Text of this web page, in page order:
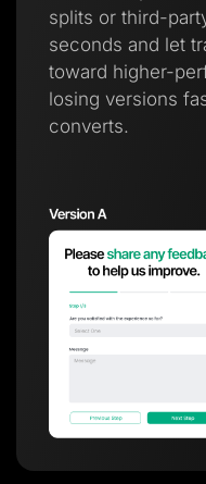
splits or third-
seconds and let
toward higher-
losing versions
converts.